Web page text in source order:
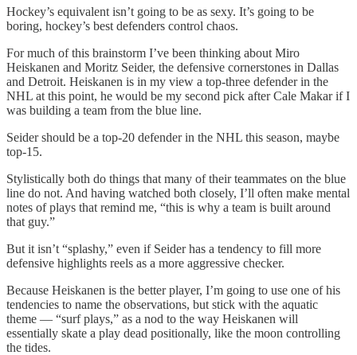
Hockey’s equivalent isn’t going to be as sexy. It’s going to be
boring, hockey’s best defenders control chaos.
For much of this brainstorm I’ve been thinking about Miro
Heiskanen and Moritz Seider, the defensive cornerstones in Dallas
and Detroit. Heiskanen is in my view a top-three defender in the
NHL at this point, he would be my second pick after Cale Makar if I
was building a team from the blue line.
Seider should be a top-20 defender in the NHL this season, maybe
top-15.
Stylistically both do things that many of their teammates on the blue
line do not. And having watched both closely, I’ll often make mental
notes of plays that remind me, “this is why a team is built around
that guy.”
But it isn’t “splashy,” even if Seider has a tendency to fill more
defensive highlights reels as a more aggressive checker.
Because Heiskanen is the better player, I’m going to use one of his
tendencies to name the observations, but stick with the aquatic
theme — “surf plays,” as a nod to the way Heiskanen will
essentially skate a play dead positionally, like the moon controlling
the tides.